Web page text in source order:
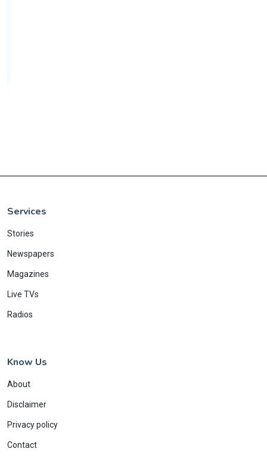
Services
Stories
Newspapers
Magazines
Live TVs
Radios
Know Us
About
Disclaimer
Privacy policy
Contact